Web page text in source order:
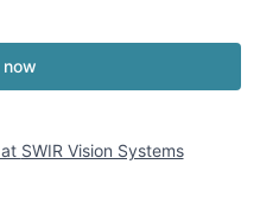
SWIR Vision Systems